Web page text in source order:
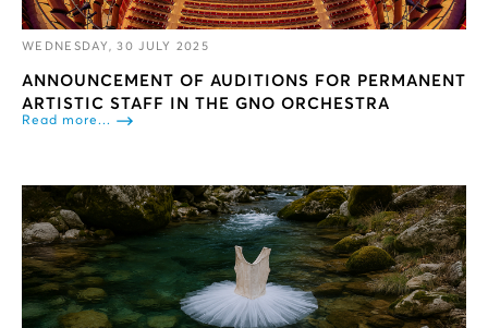
WEDNESDAY, 30 JULY 2025
ANNOUNCEMENT OF AUDITIONS FOR PERMANENT
ARTISTIC STAFF IN THE GNO ORCHESTRA
Read more...